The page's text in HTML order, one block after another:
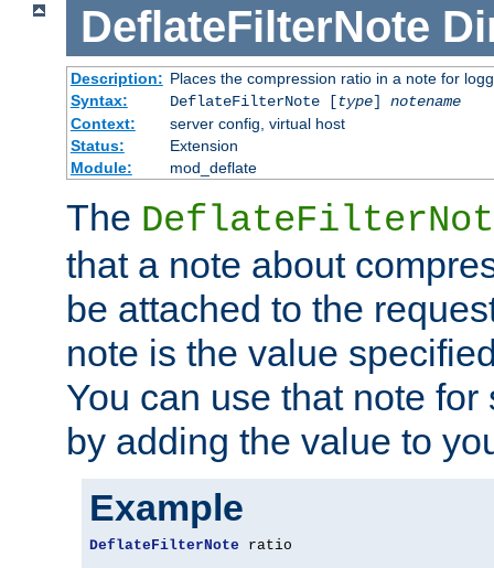
DeflateFilterNote
Description: Places the compression ratio in a note for
Syntax:
DeflateFilterNote [type] notename
Context:
server config, virtual host
Status:
Extension
Module:
mod_deflate
The
that a note about
be attached to the
note is the value
You can use that note
by adding the value to
Example
DeflateFilterNote ratio